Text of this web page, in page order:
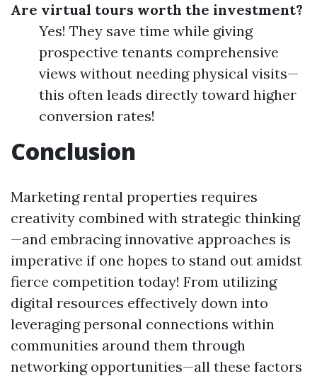
Are virtual tours worth the investment?
Yes! They save time while giving
prospective tenants comprehensive
views without needing physical visits—
this often leads directly toward higher
conversion rates!
Conclusion
Marketing rental properties requires
creativity combined with strategic thinking
—and embracing innovative approaches is
imperative if one hopes to stand out amidst
fierce competition today! From utilizing
digital resources effectively down into
leveraging personal connections within
communities around them through
networking opportunities—all these factors